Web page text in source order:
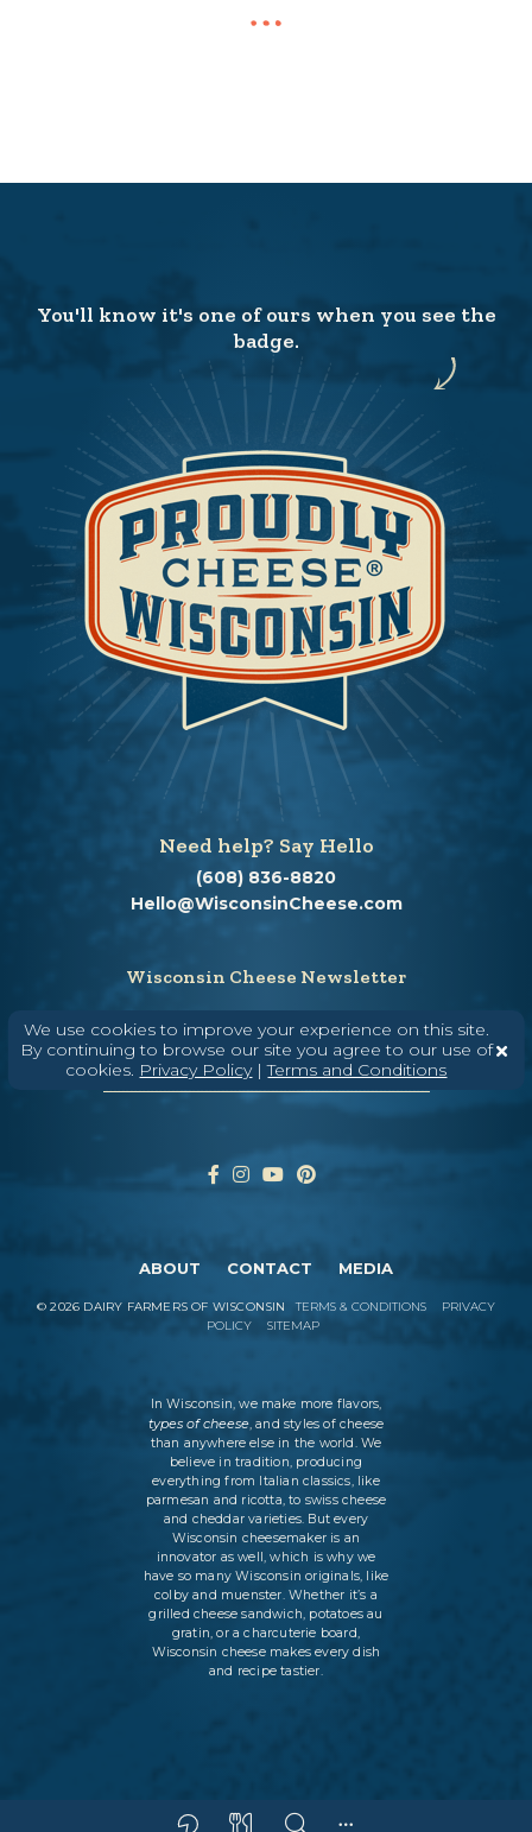
We use cookies to improve your experience on this site.
By continuing to browse our site you agree to our use of
cookies. Privacy Policy|Terms and Conditions
You'll know it's one of ours when you see the
badge.
Need help? Say Hello
(608) 836-8820
Hello@WisconsinCheese.com
Wisconsin Cheese Newsletter
Enter Your Email
ABOUT CONTACT MEDIA
©2026 DAIRY FARMERS OF WISCONSIN TERMS & CONDITIONS
PRIVACY
POLICY
SITEMAP
In Wisconsin, we make more flavors,
types of cheese, and styles of cheese
than anywhere else in the world. We
believe in tradition, producing
everything from Italian classics, like
parmesan and ricotta, to swiss cheese
and cheddar varieties. But every
Wisconsin cheesemaker is an
innovator as well, which is why we
have so many Wisconsin originals, like
colby and muenster. Whether it’s a
grilled cheese sandwich, potatoes au
gratin, or a charcuterie board,
Wisconsin cheese makes every dish
and recipe tastier.